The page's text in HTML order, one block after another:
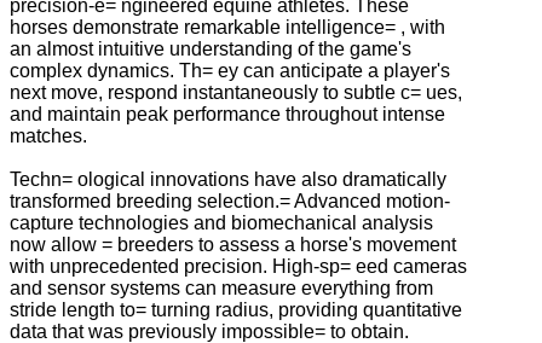
precision-e= ngineered equine athletes. These
horses demonstrate remarkable intelligence= , with
an almost intuitive understanding of the game's
complex dynamics. Th= ey can anticipate a player's
next move, respond instantaneously to subtle c= ues,
and maintain peak performance throughout intense
matches.
Techn= ological innovations have also dramatically
transformed breeding selection.= Advanced motion-
capture technologies and biomechanical analysis
now allow = breeders to assess a horse's movement
with unprecedented precision. High-sp= eed cameras
and sensor systems can measure everything from
stride length to= turning radius, providing quantitative
data that was previously impossible= to obtain.